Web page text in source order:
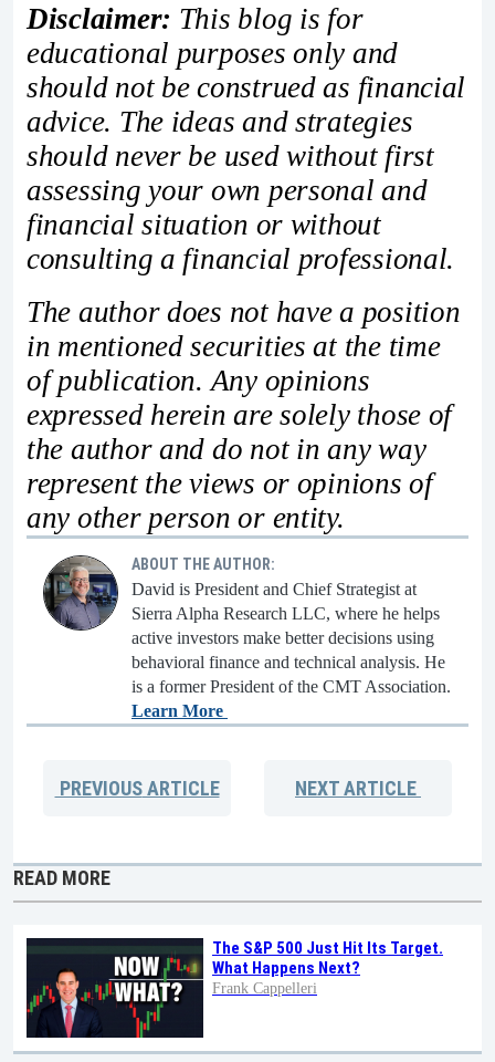
Disclaimer: This blog is for
educational purposes only and
should not be construed as financial
advice. The ideas and strategies
should never be used without first
assessing your own personal and
financial situation or without
consulting a financial professional.
The author does not have a position
in mentioned securities at the time
of publication. Any opinions
expressed herein are solely those of
the author and do not in any way
represent the views or opinions of
any other person or entity.
ABOUT THE AUTHOR:
David is President and Chief Strategist at
Sierra Alpha Research LLC, where he helps
active investors make better decisions using
behavioral finance and technical analysis. He
is a former President of the CMT Association.
Learn More
PREVIOUSARTICLE NEXTARTICLE
READ MORE
The S&P 500 Just Hit Its Target.
What Happens Next?
Frank Cappelleri